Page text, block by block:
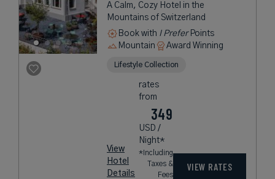
A Calm, Cozy Hotel in the
Mountains of Switzerland
Book with I PreferPoints
Mountain
Award Winning
Lifestyle Collection
View
Hotel
Details
rates
from
349
USD /
Night*
*Including
Taxes &
Fees
VIEW RATES